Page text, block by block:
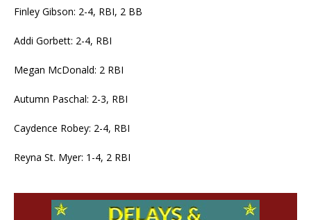
Finley Gibson: 2-4, RBI, 2 BB
Addi Gorbett: 2-4, RBI
Megan McDonald: 2 RBI
Autumn Paschal: 2-3, RBI
Caydence Robey: 2-4, RBI
Reyna St. Myer: 1-4, 2 RBI